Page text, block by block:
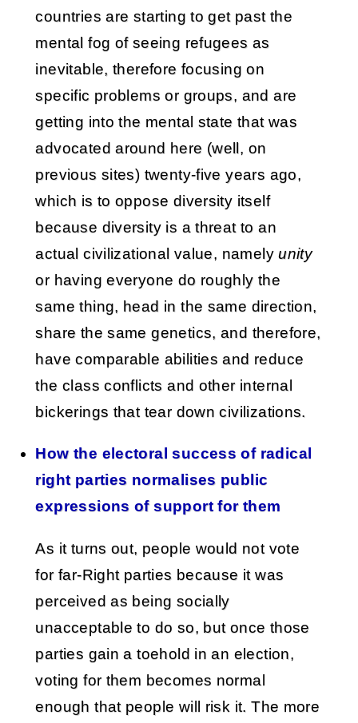
countries are starting to get past the
mental fog of seeing refugees as
inevitable, therefore focusing on
specific problems or groups, and are
getting into the mental state that was
advocated around here (well, on
previous sites) twenty-five years ago,
which is to oppose diversity itself
because diversity is a threat to an
actual civilizational value, namelyunity
or having everyone do roughly the
same thing, head in the same direction,
share the same genetics, and therefore,
have comparable abilities and reduce
the class conflicts and other internal
bickerings that tear down civilizations.
How the electoral success of radical
right parties normalises public
expressions of support for them
As it turns out, people would not vote
for far-Right parties because it was
perceived as being socially
unacceptable to do so, but once those
parties gain a toehold in an election,
voting for them becomes normal
enough that people will risk it. The more